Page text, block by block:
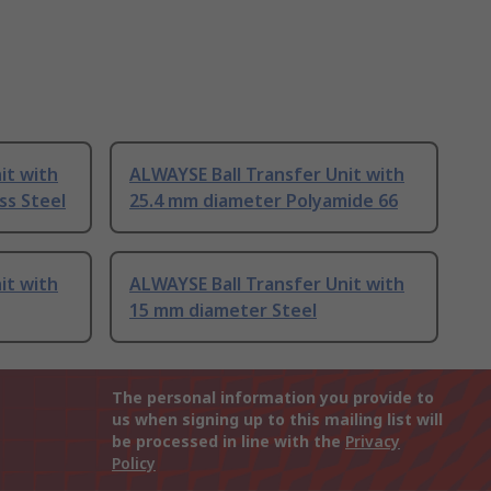
with
Steel
ALWAYSE Ball Transfer Unit with
25.4 mm diameter Polyamide 66
with
ALWAYSE Ball Transfer Unit with
15 mm diameter Steel
The personal information you provide to
us when signing up to this mailing list will
be processed in line with the Privacy
Policy